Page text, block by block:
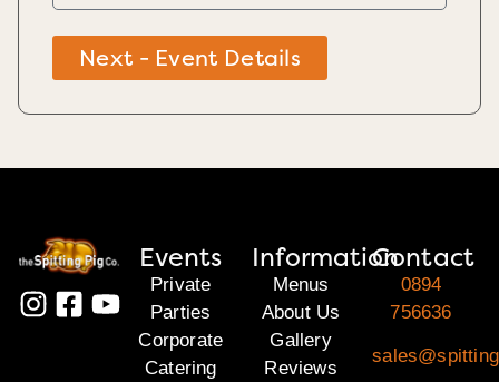
Next - Event Details
Events
Private
Parties
Corporate
Catering
Information
Menus
About Us
Gallery
Reviews
Contact
0894
756636